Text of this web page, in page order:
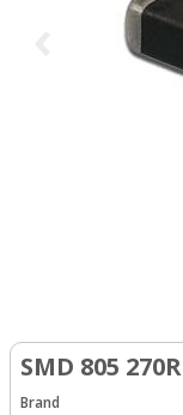
SMD 805
Brand